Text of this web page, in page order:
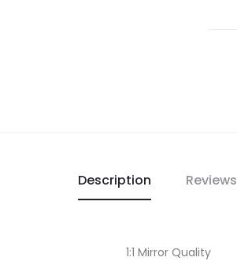
Description Reviews
1:1 Mirror Quality